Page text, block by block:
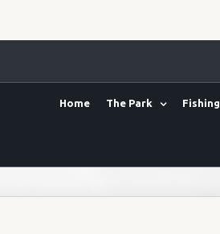
Home The Park Fishing